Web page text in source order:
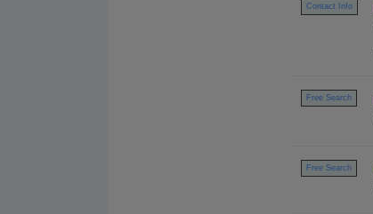
Contact Info
Free Search
Free Search